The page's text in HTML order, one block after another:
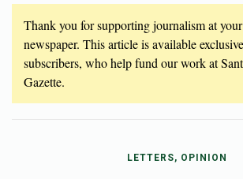
Thank you for supporting journalism at
newspaper. This article is available
subscribers, who help fund our work at
Gazette.
LETTERS, OPINION